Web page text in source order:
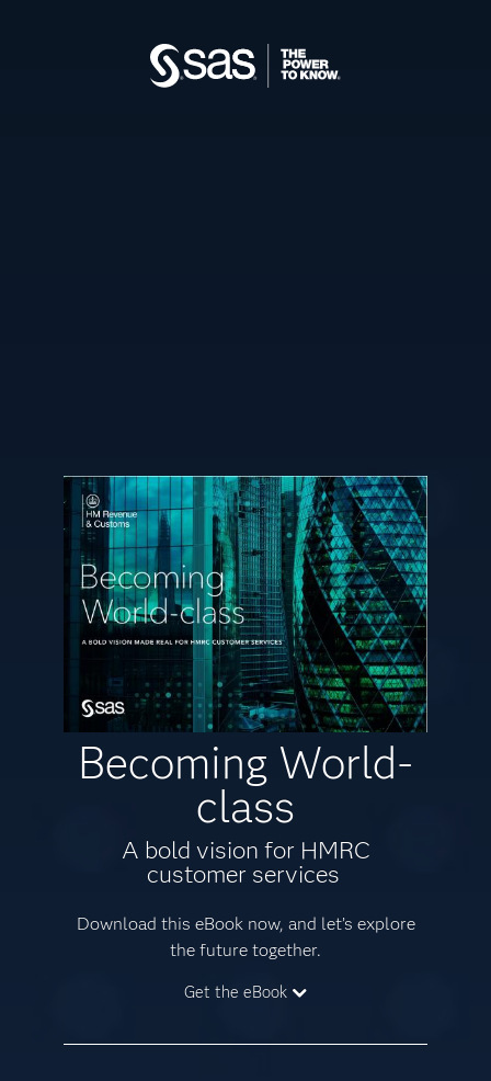
Becoming World-
class
A bold vision for HMRC
customer services
Download this eBook now, and let’s explore
the future together.
Get the eBook